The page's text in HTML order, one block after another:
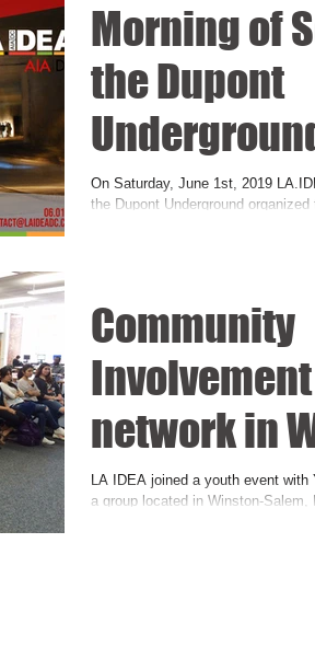
Morning of
the Dupont
On Saturday, June 1st, 2019
the Dupont Underground
Community
network in
Salem NC:
LA IDEA joined a youth event with
a group located in Winston-Salem,